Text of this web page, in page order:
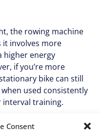
Consent
the rowing machine
it involves more
higher energy
if you’re more
bike can still
used consistently
interval training.